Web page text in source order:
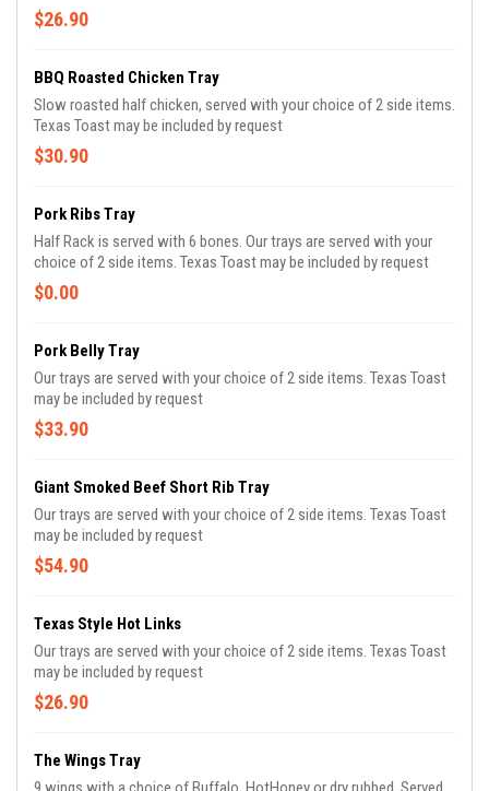
$26.90
BBQ Roasted Chicken Tray
Slow roasted half chicken, served with your choice of 2 side items.
Texas Toast may be included by request
$30.90
Pork Ribs Tray
Half Rack is served with 6 bones. Our trays are served with your
choice of 2 side items. Texas Toast may be included by request
$0.00
Pork Belly Tray
Our trays are served with your choice of 2 side items. Texas Toast
may be included by request
$33.90
Giant Smoked Beef Short Rib Tray
Our trays are served with your choice of 2 side items. Texas Toast
may be included by request
$54.90
Texas Style Hot Links
Our trays are served with your choice of 2 side items. Texas Toast
may be included by request
$26.90
The Wings Tray